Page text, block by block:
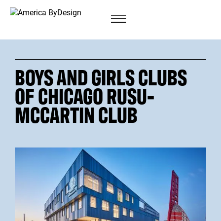
BOYS AND GIRLS CLUBS
OF CHICAGO RUSU-
MCCARTIN CLUB